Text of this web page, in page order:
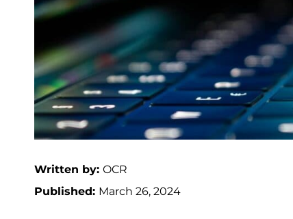
Written by: OCR
Published: March 26, 2024